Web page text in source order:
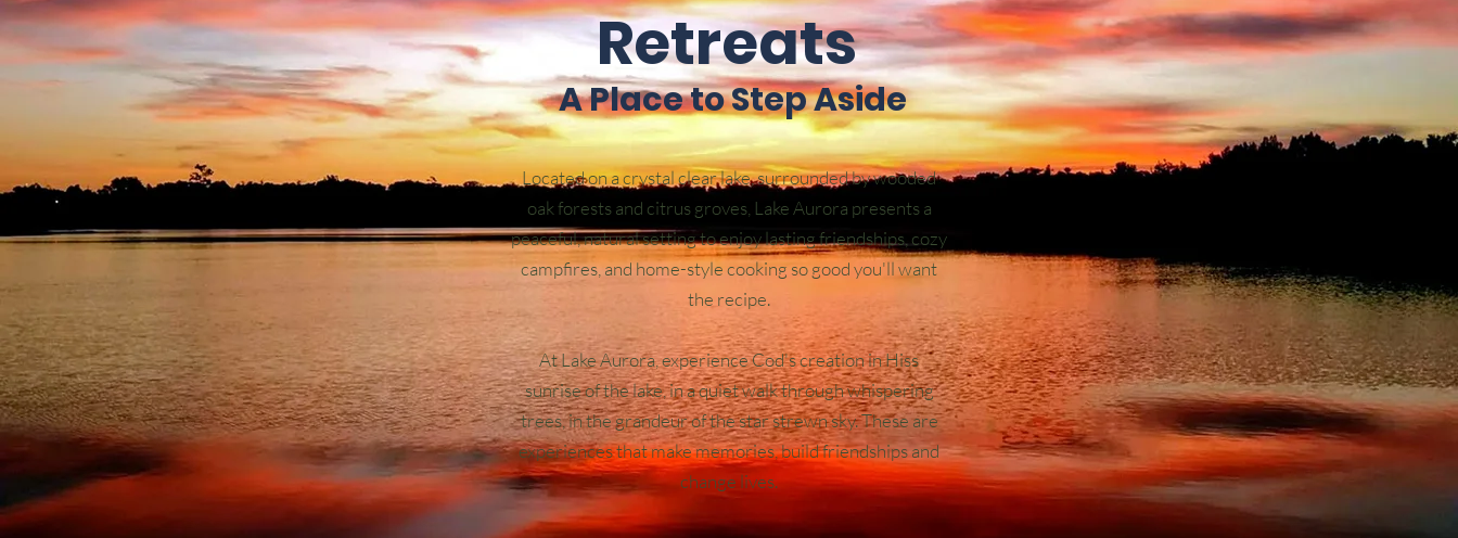
A Place to Step Aside
Retreats
Located on a crystal clear lake, surrounded by wooded
oak forests and citrus groves, Lake Aurora presents a
peaceful, natural setting to enjoy lasting friendships, cozy
campfires, and home-style cooking so good you'll want
the recipe.
At Lake Aurora, experience Cod's creation in Hiss
sunrise of the lake, in a quiet walk through whispering
trees, in the grandeur of the star strewn sky. These are
experiences that make memories, build friendships and
change lives.